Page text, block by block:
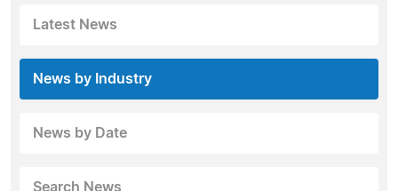
Latest News
News by Industry
News by Date
Search News